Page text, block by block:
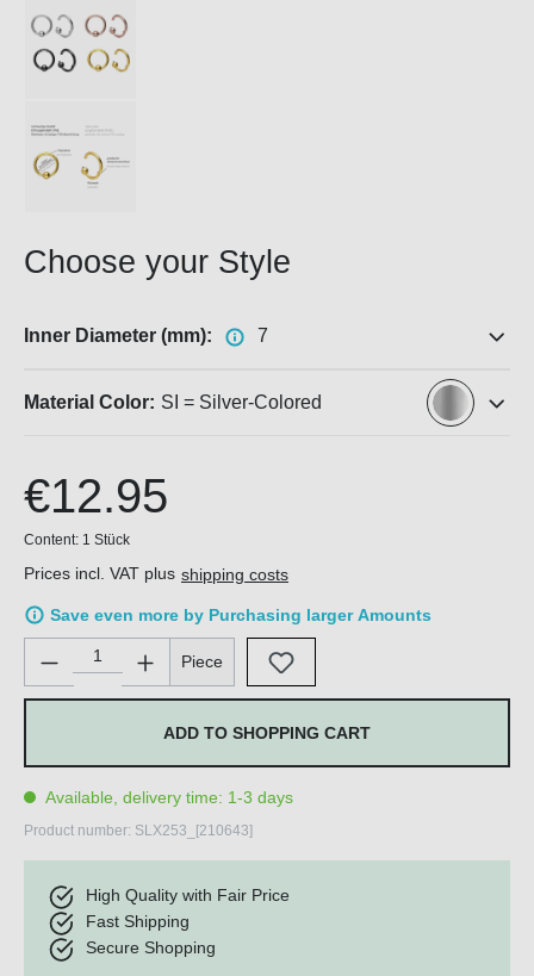
Choose your Style
Inner Diameter (mm): 7
Material Color: SI = Silver-Colored
€12.95
Content: 1 Stück
Prices incl. VAT plus shipping costs
Save even more by Purchasing larger Amounts
Product Quantity: Enter the desired amount or use the
Piece
ADD TO SHOPPING CART
Available, delivery time: 1-3 days
Product number: SLX253_[210643]
High Quality with Fair Price
Fast Shipping
Secure Shopping